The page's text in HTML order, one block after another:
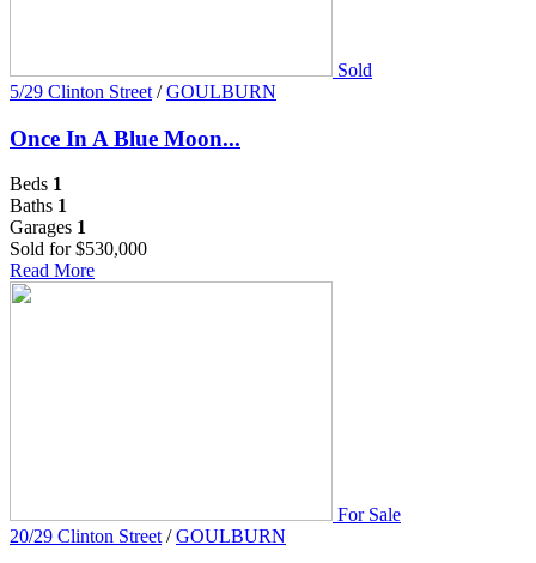
Sold
5/29 Clinton Street / GOULBURN
Once In A Blue Moon...
Beds 1
Baths 1
Garages 1
Sold for $530,000
Read More
For Sale
20/29 Clinton Street / GOULBURN